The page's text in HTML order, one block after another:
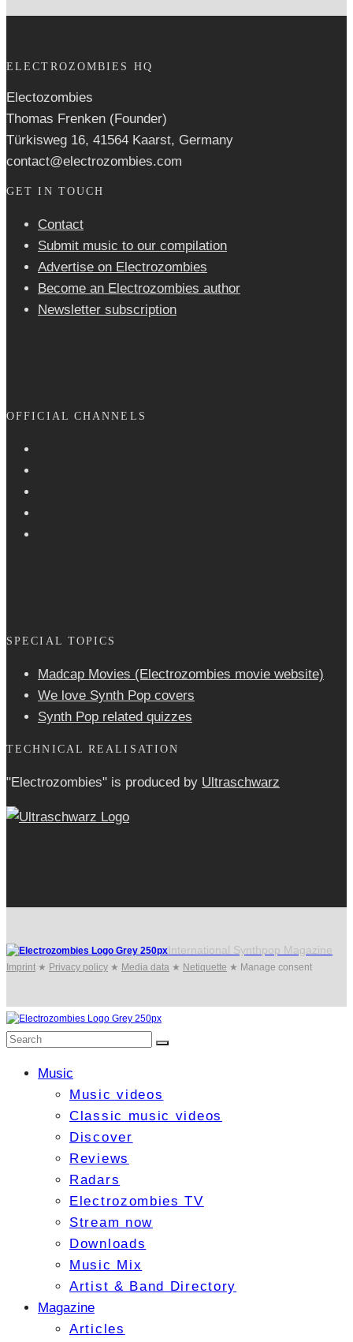
ELECTROZOMBIES HQ
Electozombies
Thomas Frenken (Founder)
Türkisweg 16, 41564 Kaarst, Germany
contact@electrozombies.com
GET IN TOUCH
Contact
Submit music to our compilation
Advertise on Electrozombies
Become an Electrozombies author
Newsletter sub­scrip­tion
OFFICIAL CHANNELS
SPECIAL TOPICS
Madcap Movies (Electrozombies movie website)
We love Synth Pop covers
Synth Pop related quizzes
TECHNICAL REALISATION
"Electrozombies" is pro­duced by Ultraschwarz
International Synthpop Magazine
Imprint ★ Privacy policy ★ Media data ★ Netiquette ★ Manage consent
Music
Music videos
Classic music videos
Discover
Reviews
Radars
Electrozombies TV
Stream now
Downloads
Music Mix
Artist & Band Directory
Magazine
Articles